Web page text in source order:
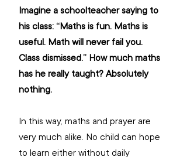
Imagine a schoolteacher saying to
his class: “Maths is fun. Maths is
useful. Math will never fail you.
Class dismissed.” How much maths
has he really taught? Absolutely
nothing.
In this way, maths and prayer are
very much alike. No child can hope
to learn either without daily